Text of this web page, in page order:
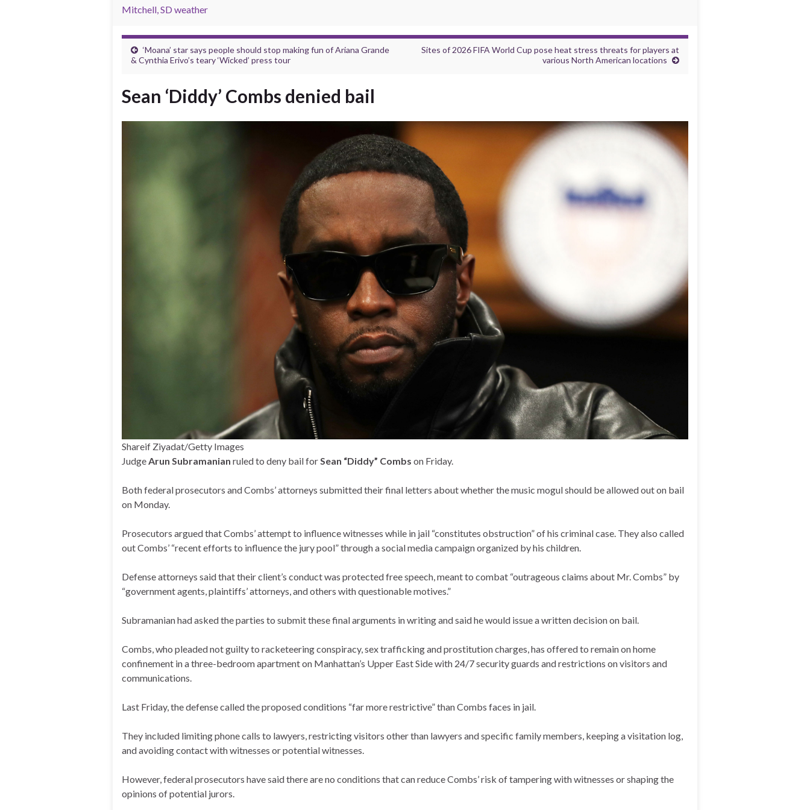
Mitchell, SD weather
‘Moana’ star says people should stop making fun of Ariana Grande
& Cynthia Erivo’s teary ‘Wicked’ press tour
Sites of 2026 FIFA World Cup pose heat stress threats for players at
various North American locations
Sean ‘Diddy’ Combs denied bail
Shareif Ziyadat/Getty Images
JudgeArun Subramanian ruled to deny bail forSean “Diddy” Combs on Friday.
Both federal prosecutors and Combs’ attorneys submitted their final letters about whether the music mogul should be allowed out on bail
on Monday.
Prosecutors argued that Combs’ attempt to influence witnesses while in jail “constitutes obstruction” of his criminal case. They also called
out Combs’ “recent efforts to influence the jury pool” through a social media campaign organized by his children.
Defense attorneys said that their client’s conduct was protected free speech, meant to combat “outrageous claims about Mr. Combs” by
“government agents, plaintiffs’ attorneys, and others with questionable motives.”
Subramanian had asked the parties to submit these final arguments in writing and said he would issue a written decision on bail.
Combs, who pleaded not guilty to racketeering conspiracy, sex trafficking and prostitution charges, has offered to remain on home
confinement in a three-bedroom apartment on Manhattan’s Upper East Side with 24/7 security guards and restrictions on visitors and
communications.
Last Friday, the defense called the proposed conditions “far more restrictive” than Combs faces in jail.
They included limiting phone calls to lawyers, restricting visitors other than lawyers and specific family members, keeping a visitation log,
and avoiding contact with witnesses or potential witnesses.
However, federal prosecutors have said there are no conditions that can reduce Combs’ risk of tampering with witnesses or shaping the
opinions of potential jurors.